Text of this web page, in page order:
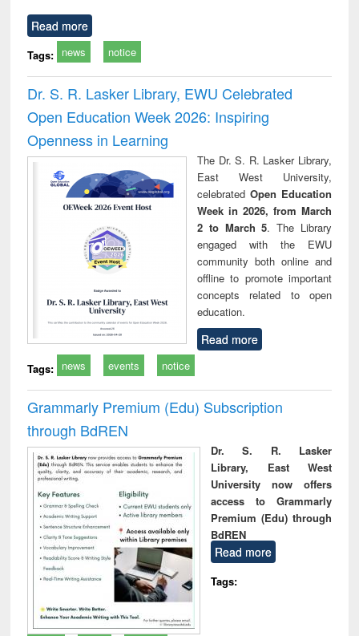
Read more
Tags: news notice
Dr. S. R. Lasker Library, EWU Celebrated
Open Education Week 2026: Inspiring
Openness in Learning
The Dr. S. R. Lasker Library,
East West University,
celebrated Open Education
Week in 2026, from March
2 to March 5. The Library
engaged with the EWU
community both online and
offline to promote important
concepts related to open
education.
Read more
Tags: news events notice
Grammarly Premium (Edu) Subscription
through BdREN
Dr. S. R. Lasker
Library, East West
University now offers
access to Grammarly
Premium (Edu) through
BdREN
Read more
Tags: